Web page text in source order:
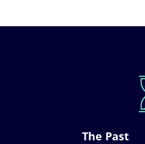
The Past